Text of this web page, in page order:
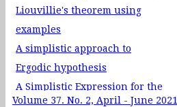
Liouvillie's theorem using
examples
A simplistic approach to
Ergodic hypothesis
A Simplistic Expression for the
Volume 37. No. 2, April - June 2021